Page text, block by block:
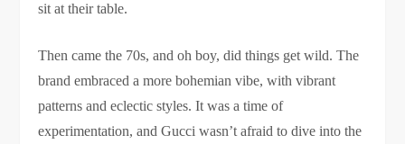
sit at their table.
Then came the 70s, and oh boy, did things get wild. The
brand embraced a more bohemian vibe, with vibrant
patterns and eclectic styles. It was a time of
experimentation, and Gucci wasn’t afraid to dive into the